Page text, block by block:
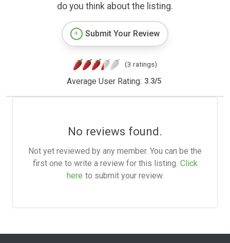
do you think about the listing.
Submit Your Review
(3 ratings)
Average User Rating: 3.3/5
No reviews found.
Not yet reviewed by any member. You can be the
first one to write a review for this listing. Click
here to submit your review.